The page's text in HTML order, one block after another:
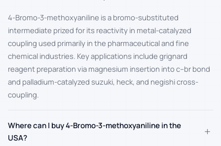
4-Bromo-3-methoxyaniline is a bromo-substituted
intermediate prized for its reactivity in metal-catalyzed
coupling used primarily in the pharmaceutical and fine
chemical industries. Key applications include grignard
reagent preparation via magnesium insertion into c–br bond
and palladium-catalyzed suzuki, heck, and negishi cross-
coupling.
Where can I buy 4-Bromo-3-methoxyaniline in the
USA?
+